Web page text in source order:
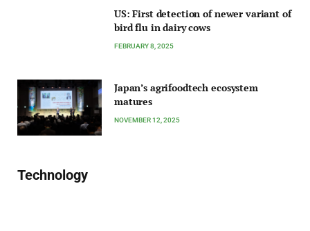
US: First detection of newer variant of
bird flu in dairy cows
FEBRUARY 8, 2025
Japan’s agrifoodtech ecosystem
matures
NOVEMBER 12, 2025
Technology